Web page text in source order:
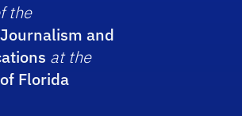
the
and
at the
Florida